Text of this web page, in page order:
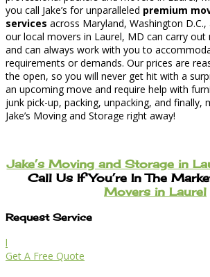
you call Jake’s for unparalleled premium
services across Maryland, Washington D.C.,
our local movers in Laurel, MD can carry out
and can always work with you to
requirements or demands. Our prices are
the open, so you will never get hit with a
an upcoming move and require help with
junk pick-up, packing, unpacking, and finally,
Jake’s Moving and Storage right away!
Jake’s Moving and Storage in
Call Us If You’re In The
Movers in Laurel
Request Service
l
Get A Free Quote